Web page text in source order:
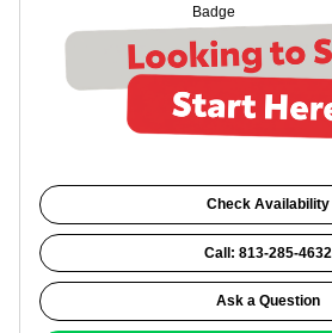
Check Availability
Call: 813-285-4632
Ask a Question